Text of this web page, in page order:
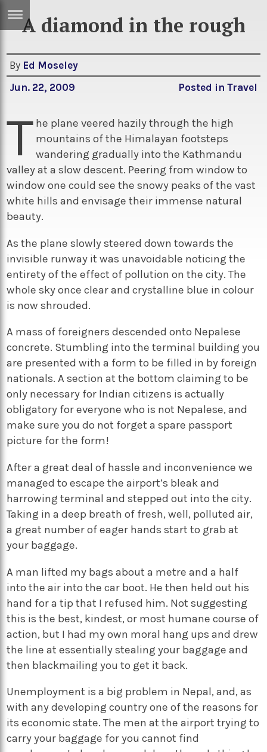
Sci/Tech
Arts
Music
Travel
TV
Podcasts
A diamond in the rough
By Ed Moseley
Jun. 22, 2009
Posted in Travel
T he plane veered hazily through the high
mountains of the Himalayan footsteps
wandering gradually into the Kathmandu
valley at a slow descent. Peering from window to
window one could see the snowy peaks of the vast
white hills and envisage their immense natural
beauty.
As the plane slowly steered down towards the
invisible runway it was unavoidable noticing the
entirety of the effect of pollution on the city. The
whole sky once clear and crystalline blue in colour
is now shrouded.
A mass of foreigners descended onto Nepalese
concrete. Stumbling into the terminal building you
are presented with a form to be filled in by foreign
nationals. A section at the bottom claiming to be
only necessary for Indian citizens is actually
obligatory for everyone who is not Nepalese, and
make sure you do not forget a spare passport
picture for the form!
After a great deal of hassle and inconvenience we
managed to escape the airport’s bleak and
harrowing terminal and stepped out into the city.
Taking in a deep breath of fresh, well, polluted air,
a great number of eager hands start to grab at
your baggage.
A man lifted my bags about a metre and a half
into the air into the car boot. He then held out his
hand for a tip that I refused him. Not suggesting
this is the best, kindest, or most humane course of
action, but I had my own moral hang ups and drew
the line at essentially stealing your baggage and
then blackmailing you to get it back.
Unemployment is a big problem in Nepal, and, as
with any developing country one of the reasons for
its economic state. The men at the airport trying to
carry your baggage for you cannot find